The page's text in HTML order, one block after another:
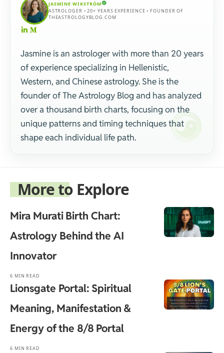
JASMINE WIKSTRÖM
ASTROLOGER • 20+ YEARS EXPERIENCE • FOUNDER OF
THEASTROLOGYBLOG.COM
Jasmine is an astrologer with more than 20 years
of experience specializing in Hellenistic,
Western, and Chinese astrology. She is the
founder of The Astrology Blog and has analyzed
over a thousand birth charts, focusing on the
unique patterns and timing techniques that
shape each individual life path.
More to Explore
Mira Murati Birth Chart:
Astrology Behind the AI
Innovator
6 MIN READ
Lionsgate Portal: Spiritual
Meaning, Manifestation &
Energy of the 8/8 Portal
6 MIN READ